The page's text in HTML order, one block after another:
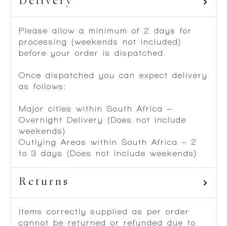
Please allow a minimum of 2 days for
processing (weekends not included)
before your order is dispatched.
Once dispatched you can expect delivery
as follows:
Major cities within South Africa –
Overnight Delivery (Does not include
weekends)
Outlying Areas within South Africa – 2
to 3 days (Does not include weekends)
Returns
Items correctly supplied as per order
cannot be returned or refunded due to